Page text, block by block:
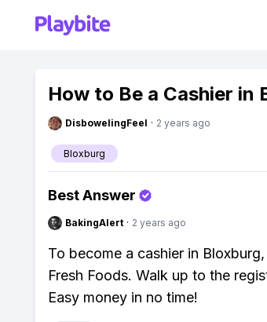
How to Be a Cashier in
DisbowelingFeel · 2 years ago
Bloxburg
Best Answer
BakingAlert · 2 years ago
To become a cashier in
Fresh Foods. Walk up to the
Easy money in no time!